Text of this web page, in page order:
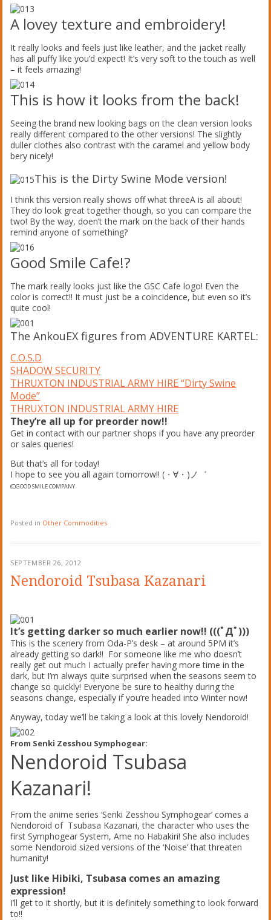
A lovey texture and embroidery!
It really looks and feels just like leather, and the jacket really
has all puffy like you’d expect! It’s very soft to the touch as well
– it feels amazing!
This is how it looks from the back!
Seeing the brand new looking bags on the clean version looks
really different compared to the other versions! The slightly
duller clothes also contrast with the caramel and yellow body
bery nicely!
This is the Dirty Swine Mode version!
I think this version really shows off what threeA is all about!
They do look great together though, so you can compare the
two! By the way, doen’t the mark on the back of their hands
remind anyone of something?
Good Smile Cafe!?
The mark really looks just like the GSC Cafe logo! Even the
color is correct!! It must just be a coincidence, but even so it’s
quite cool!
The AnkouEX figures from ADVENTURE KARTEL:
C.O.S.D
SHADOW SECURITY
THRUXTON INDUSTRIAL ARMY HIRE “Dirty Swine
Mode”
THRUXTON INDUSTRIAL ARMY HIRE
They’re all up for preorder now!!
Get in contact with our partner shops if you have any preorder
or sales queries!
But that’s all for today!
I hope to see you all again tomorrow!! (・∀・)ノ゛
(C)GOOD SMILE COMPANY
Posted in Other Commodities
SEPTEMBER 26, 2012
Nendoroid Tsubasa Kazanari
It’s getting darker so much earlier now!! (((ﾟДﾟ)))
This is the scenery from Oda-P’s desk – at around 5PM it’s
already getting so dark!! For someone like me who doesn’t
really get out much I actually prefer having more time in the
dark, but I’m always quite surprised when the seasons seem to
change so quickly! Everyone be sure to healthy during the
seasons change, especially if you’re headed into Winter now!
Anyway, today we’ll be taking a look at this lovely Nendoroid!
From Senki Zesshou Symphogear:
Nendoroid Tsubasa
Kazanari!
From the anime series ‘Senki Zesshou Symphogear’ comes a
Nendoroid of Tsubasa Kazanari, the character who uses the
first Symphogear System, Ame no Habakiri! She also includes
some Nendoroid sized versions of the ‘Noise’ that threaten
humanity!
Just like Hibiki, Tsubasa comes an amazing
expression!
I’ll get to it shortly, but it is definitely something to look forward
to!!